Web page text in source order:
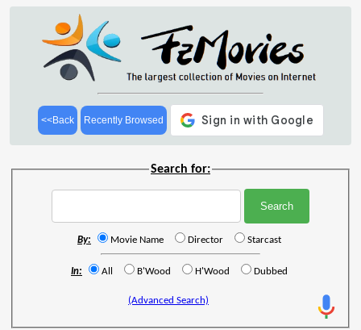
<<Back Recently Browsed
Search for:
By: Movie Name Director Starcast
In: All B'Wood H'Wood Dubbed
(Advanced Search)